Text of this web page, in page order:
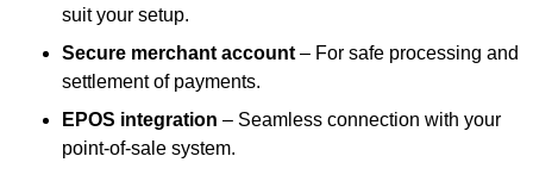
suit your setup.
Secure merchant account – For safe processing and
settlement of payments.
EPOS integration – Seamless connection with your
point-of-sale system.